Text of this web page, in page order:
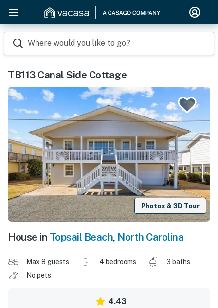
Where would you like to go?
TB113 Canal Side Cottage
Photos & 3D Tour
House in Topsail Beach, North Carolina
Max 8 guests 4 bedrooms
3 baths
No pets
4.43